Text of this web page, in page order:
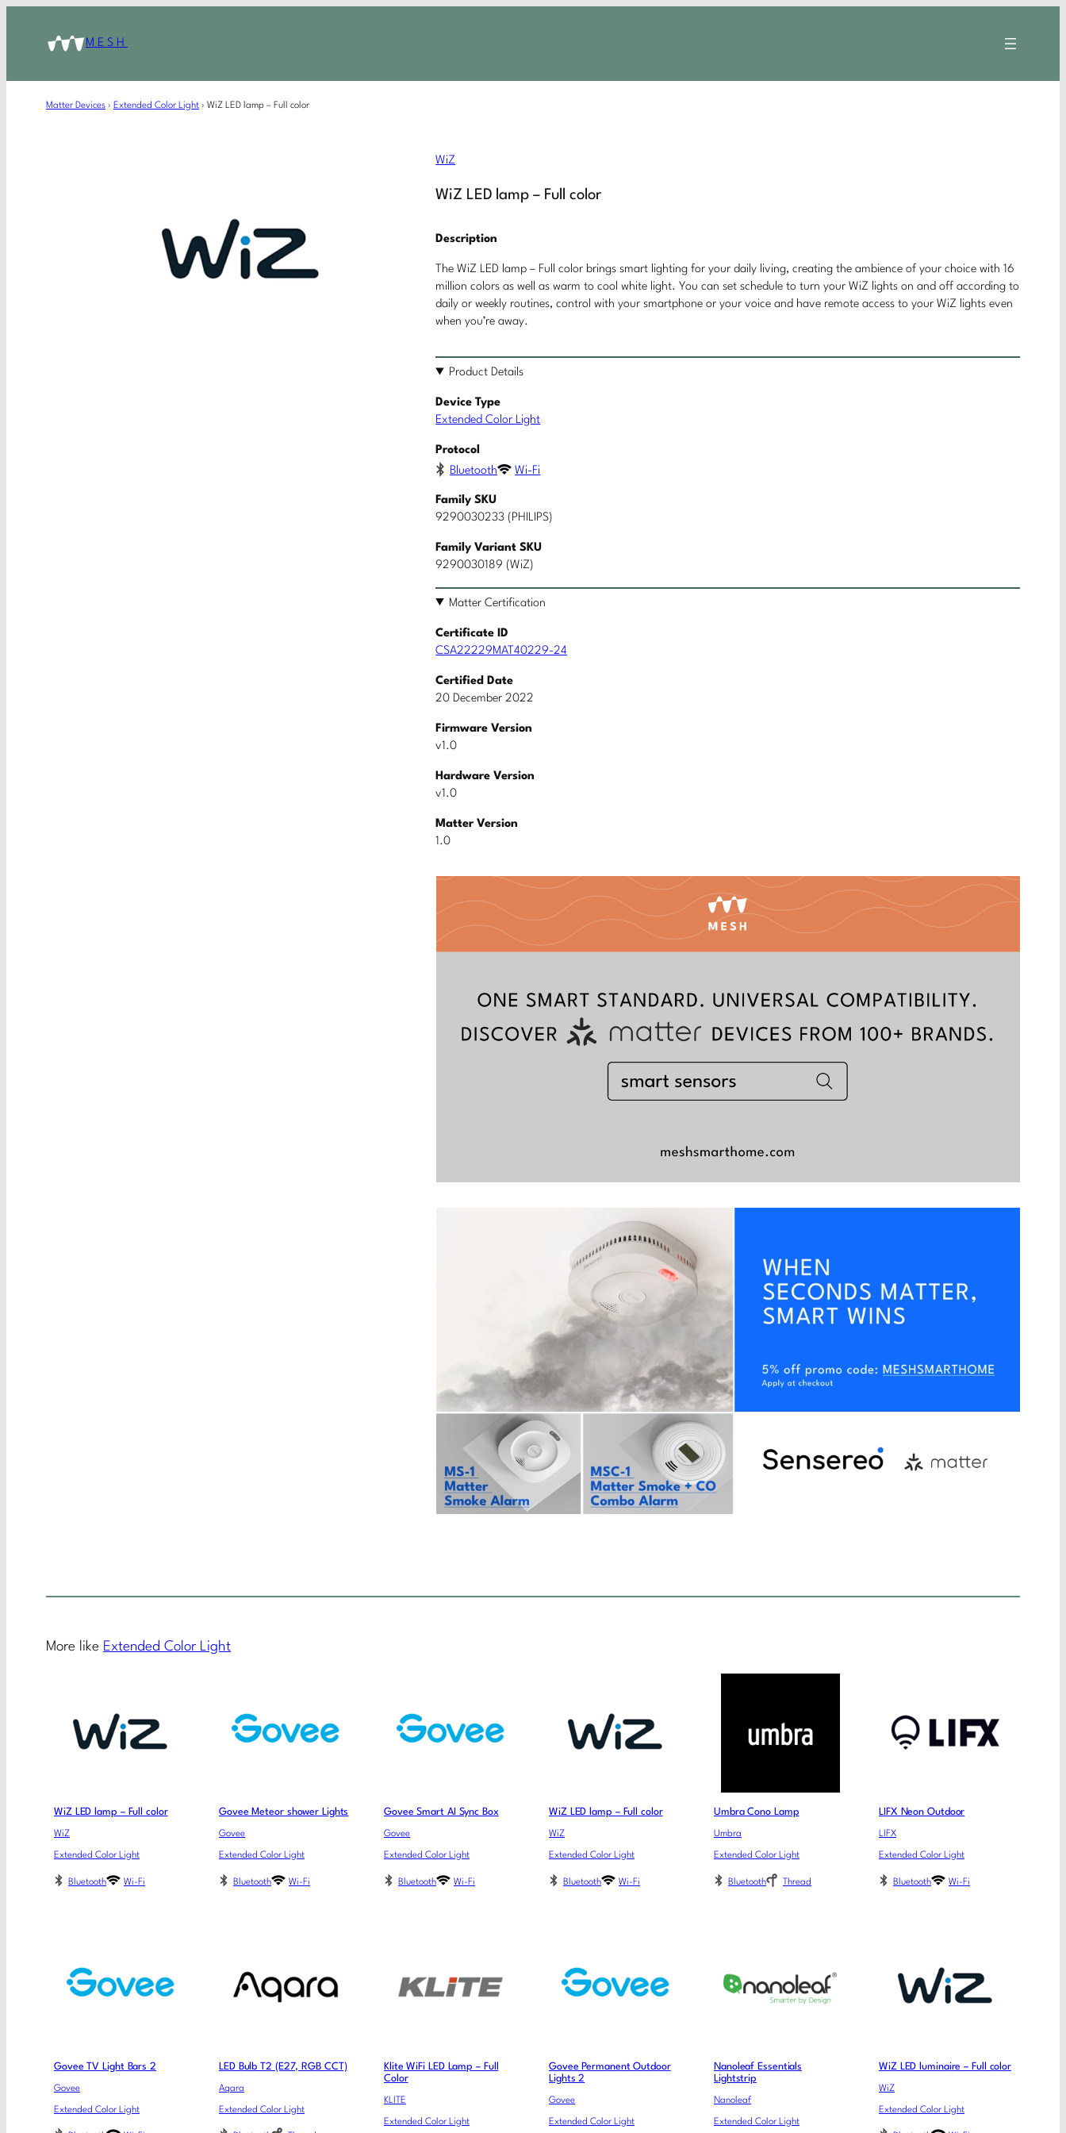
MESH
Matter Devices › Extended Color Light › WiZ LED lamp – Full color
WiZ
WiZ LED lamp – Full color
Description
The WiZ LED lamp – Full color brings smart lighting for your daily living, creating the ambience of your choice with 16
million colors as well as warm to cool white light. You can set schedule to turn your WiZ lights on and off according to
daily or weekly routines, control with your smartphone or your voice and have remote access to your WiZ lights even
when you’re away.
Product Details
Device Type
Extended Color Light
Protocol
Bluetooth
Wi-Fi
Family SKU
9290030233 (PHILIPS)
Family Variant SKU
9290030189 (WiZ)
Matter Certification
Certificate ID
CSA22229MAT40229-24
Certified Date
20 December 2022
Firmware Version
v1.0
Hardware Version
v1.0
Matter Version
1.0
More like Extended Color Light
WiZ LED lamp – Full color
WiZ
Extended Color Light
Bluetooth Wi-Fi
Govee Meteor shower Lights
Govee
Extended Color Light
Bluetooth Wi-Fi
Govee Smart AI Sync Box
Govee
Extended Color Light
Bluetooth Wi-Fi
WiZ LED lamp – Full color
WiZ
Extended Color Light
Bluetooth Wi-Fi
Umbra Cono Lamp
Umbra
Extended Color Light
Bluetooth Thread
LIFX Neon Outdoor
LIFX
Extended Color Light
Bluetooth Wi-Fi
Govee TV Light Bars 2
Govee
Extended Color Light
LED Bulb T2 (E27, RGB CCT)
Aqara
Extended Color Light
Klite WiFi LED Lamp – Full
Color
KLITE
Extended Color Light
Govee Permanent Outdoor
Lights 2
Govee
Extended Color Light
Nanoleaf Essentials
Lightstrip
Nanoleaf
Extended Color Light
WiZ LED luminaire – Full color
WiZ
Extended Color Light